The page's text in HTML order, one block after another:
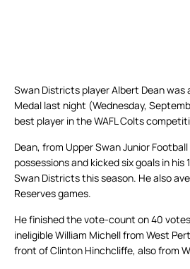
Swan Districts player Albert Dean was
Medal last night (Wednesday,
best player in the WAFL Colts
Dean, from Upper Swan Junior
possessions and kicked six goals in his
Swan Districts this season. He also
Reserves games.
He finished the vote-count on 40
ineligible William Michell from West
front of Clinton Hinchcliffe, also from